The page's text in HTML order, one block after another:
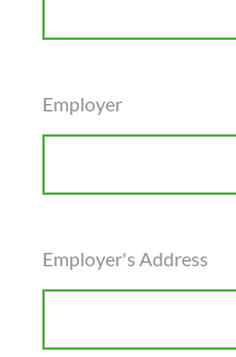
Employer
Employer's Address